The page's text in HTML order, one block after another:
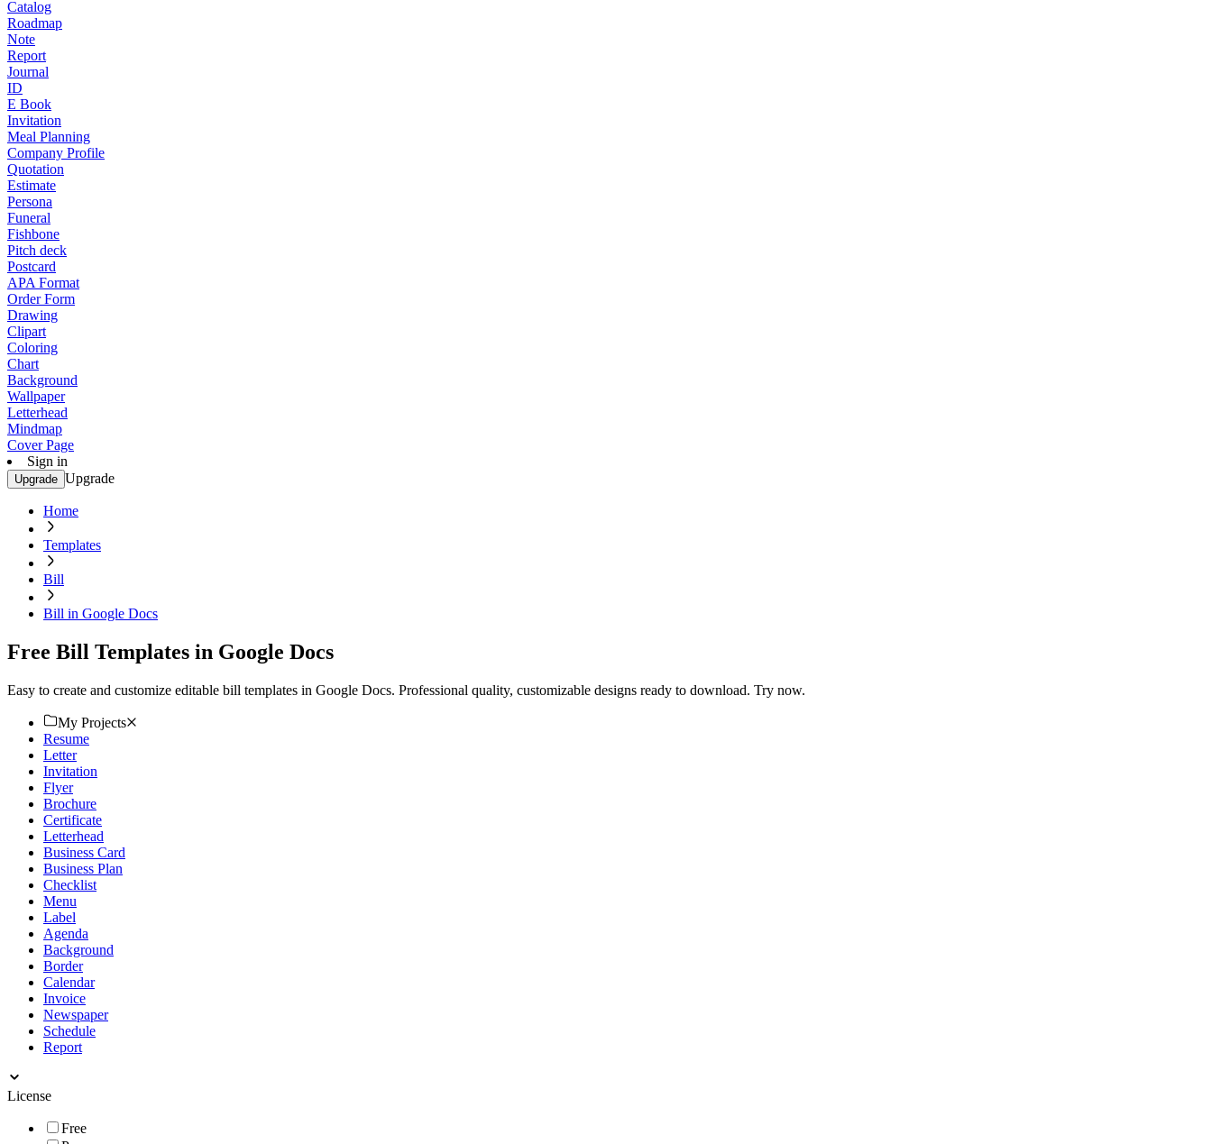
Catalog
Roadmap
Note
Report
Journal
ID
E Book
Invitation
Meal Planning
Company Profile
Quotation
Estimate
Persona
Funeral
Fishbone
Pitch deck
Postcard
APA Format
Order Form
Drawing
Clipart
Coloring
Chart
Background
Wallpaper
Letterhead
Mindmap
Cover Page
Sign in
Upgrade Upgrade
Home
Templates
Bill
Bill in Google Docs
Free Bill Templates in Google Docs
Easy to create and customize editable bill templates in Google Docs. Professional quality, customizable designs ready to download. Try now.
My Projects
Resume
Letter
Invitation
Flyer
Brochure
Certificate
Letterhead
Business Card
Business Plan
Checklist
Menu
Label
Agenda
Background
Border
Calendar
Invoice
Newspaper
Schedule
Report
License
Free